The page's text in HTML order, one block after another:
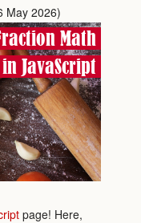
May 2026)
Math
in JavaScript
page! Here,